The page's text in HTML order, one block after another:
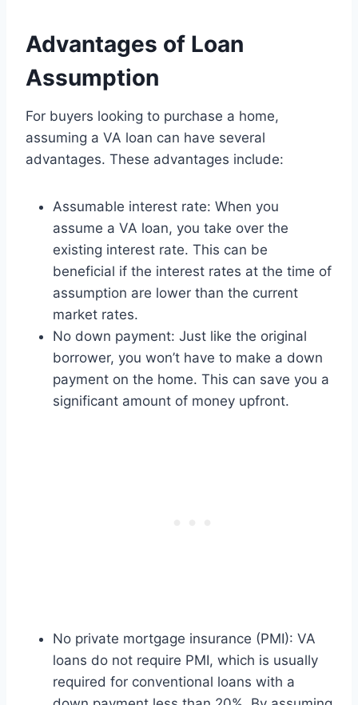
Advantages of Loan
Assumption
For buyers looking to purchase a home,
assuming a VA loan can have several
advantages. These advantages include:
Assumable interest rate: When you
assume a VA loan, you take over the
existing interest rate. This can be
beneficial if the interest rates at the time of
assumption are lower than the current
market rates.
No down payment: Just like the original
borrower, you won’t have to make a down
payment on the home. This can save you a
significant amount of money upfront.
No private mortgage insurance (PMI): VA
loans do not require PMI, which is usually
required for conventional loans with a